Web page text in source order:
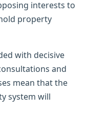
interests to
property
with decisive
and
mean that the
system will